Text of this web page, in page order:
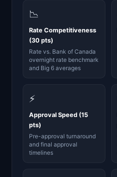
📉
Rate Competitiveness
(30 pts)
Rate vs. Bank of Canada
overnight rate benchmark
and Big 6 averages
⚡
Approval Speed (15
pts)
Pre-approval turnaround
and final approval
timelines